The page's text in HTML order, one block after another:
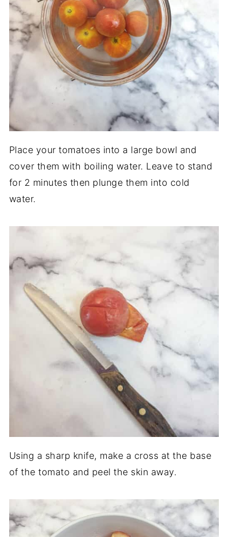
Place your tomatoes into a large bowl and
cover them with boiling water. Leave to stand
for 2 minutes then plunge them into cold
water.
Using a sharp knife, make a cross at the base
of the tomato and peel the skin away.